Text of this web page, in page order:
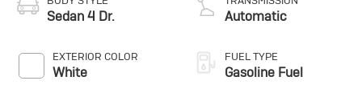
Sedan 4 Dr.
EXTERIOR COLOR
White
Automatic
FUEL TYPE
Gasoline Fuel